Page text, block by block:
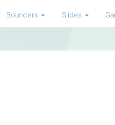
Bouncers Slides